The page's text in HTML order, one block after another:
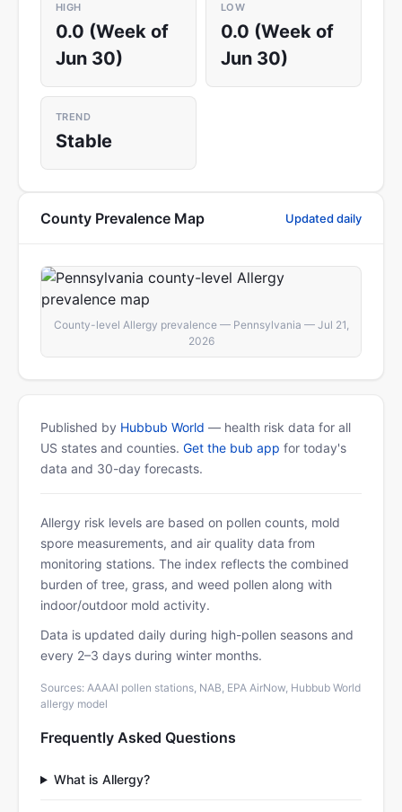
HIGH
0.0 (Week of
Jun 30)
LOW
0.0 (Week of
Jun 30)
TREND
Stable
County Prevalence Map Updated daily
County-level Allergy prevalence — Pennsylvania — Jul 21,
2026
Published by Hubbub World — health risk data for all
US states and counties. Get the bub app for today's
data and 30-day forecasts.
Allergy risk levels are based on pollen counts, mold
spore measurements, and air quality data from
monitoring stations. The index reflects the combined
burden of tree, grass, and weed pollen along with
indoor/outdoor mold activity.
Data is updated daily during high-pollen seasons and
every 2–3 days during winter months.
Sources: AAAAI pollen stations, NAB, EPA AirNow, Hubbub World
allergy model
Frequently Asked Questions
What is Allergy?